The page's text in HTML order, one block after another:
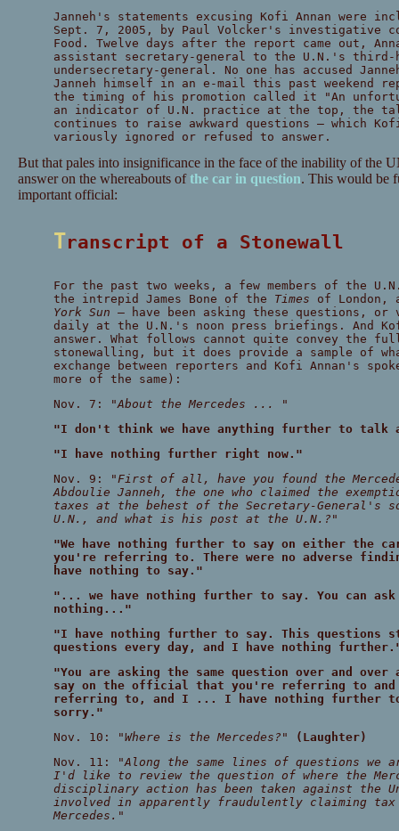
Janneh's statements excusing Kofi Annan were
Sept. 7, 2005, by Paul Volcker's investigative
Food. Twelve days after the report came out,
assistant secretary-general to the U.N.'s third-
undersecretary-general. No one has accused
Janneh himself in an e-mail this past weekend
the timing of his promotion called it "An
an indicator of U.N. practice at the top, the
continues to raise awkward questions — which
variously ignored or refused to answer.
But that pales into insignificance in the face of the inability of the
answer on the whereabouts ofthe car in question. This would be
important official:
Transcript of a Stonewall
For the past two weeks, a few members of the
the intrepid James Bone of the Times of London,
York Sun — have been asking these questions,
daily at the U.N.'s noon press briefings. And
answer. What follows cannot quite convey the
stonewalling, but it does provide a sample of
exchange between reporters and Kofi Annan's
more of the same):
Nov. 7:
"About the Mercedes ... "
"I don't think we have anything further to talk
"I have nothing further right now."
Nov. 9:
"First of all, have you found the
Abdoulie Janneh, the one who claimed the
taxes at the behest of the Secretary-
U.N., and what is his post at the U.N.?"
"We have nothing further to say on either the
you're referring to. There were no adverse
have nothing to say."
"... we have nothing further to say. You can ask
nothing..."
"I have nothing further to say. This questions
questions every day, and I have nothing
"You are asking the same question over and over
say on the official that you're referring to and
referring to, and I ... I have nothing further
sorry."
Nov. 10:
"Where is the Mercedes?"
(Laughter)
Nov. 11:
"Along the same lines of questions we
I'd like to review the question of where the
disciplinary action has been taken against the
involved in apparently fraudulently claiming
Mercedes."